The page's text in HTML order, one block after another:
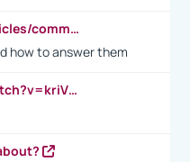
https://www.coursera.org/articles/common-interview-questions?psafe_param=1&utm_medium=sem&utm_source=gg&utm_campaign=B2C_EMEA__coursera_FTCOF_career-academy_pmax-multiple-audiences-country-multi&campaignid=20858198824&adgroupid=&device=c&keyword=&matchtype=&network=x&devicemodel=&adposition=&creativeid=&hide_mobile_promo&gad_source=1&gclid=Cj0KCQjwsoe5BhDiARIsAOXVoUtz8m5KMYJ_u00Wd8yjt970E29LXw5f7ZMxmBb9omi4qglVgNmRcWUaAg-WEALw_wcB
how to answer them
https://www.youtube.com/watch?v=kriVD9-9A8U